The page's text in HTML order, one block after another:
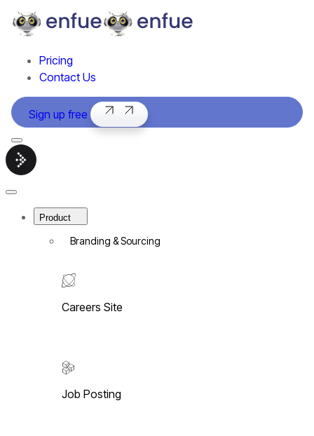
Pricing
Contact Us
Sign up free
Menu
Smart
hiring
enfue
Close
Product
Branding & Sourcing
Careers Site
Job Posting